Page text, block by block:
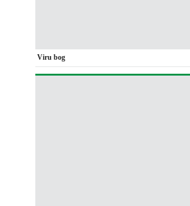
Viru bog